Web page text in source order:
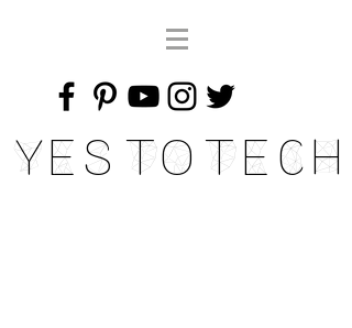
Yes To Tech